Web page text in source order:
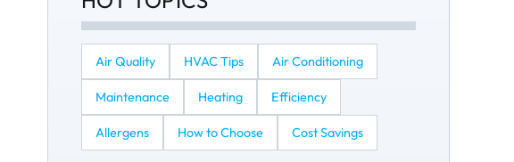
Air Quality HVAC Tips Air Conditioning
Maintenance Heating Efficiency
Allergens How to Choose Cost Savings